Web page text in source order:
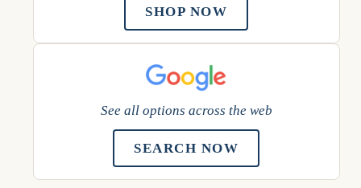
SHOP NOW
See all options across the web
SEARCH NOW